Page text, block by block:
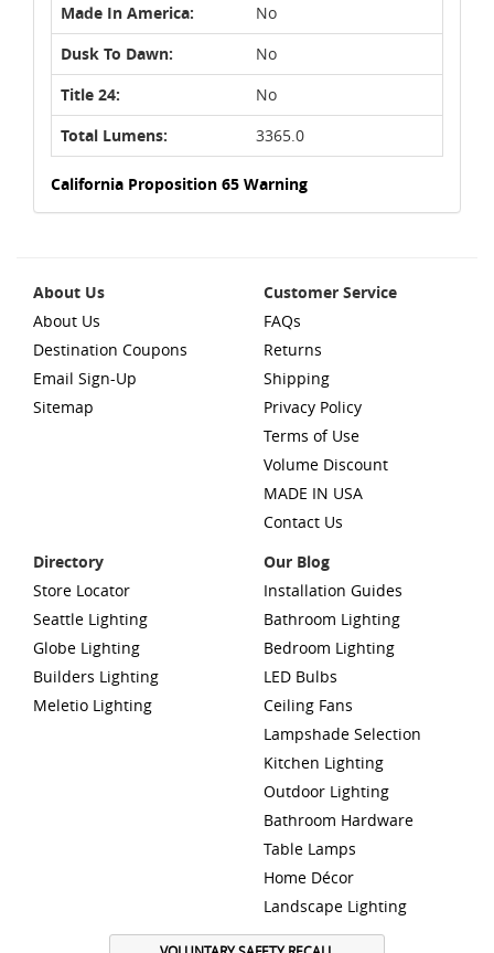
Made In America:
No
Dusk To Dawn:
No
Title 24:
No
Total Lumens:
3365.0
California Proposition 65 Warning
About Us
About Us
Destination Coupons
Email Sign-Up
Sitemap
Customer Service
FAQs
Returns
Shipping
Privacy Policy
Terms of Use
Volume Discount
MADE IN USA
Contact Us
Directory
Store Locator
Seattle Lighting
Globe Lighting
Builders Lighting
Meletio Lighting
Our Blog
Installation Guides
Bathroom Lighting
Bedroom Lighting
LED Bulbs
Ceiling Fans
Lampshade Selection
Kitchen Lighting
Outdoor Lighting
Bathroom Hardware
Table Lamps
Home Décor
Landscape Lighting